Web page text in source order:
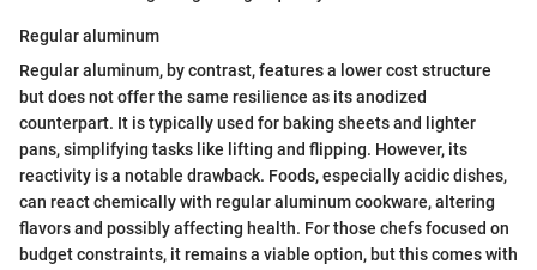
Regular aluminum
Regular aluminum, by contrast, features a lower cost structure
but does not offer the same resilience as its anodized
counterpart. It is typically used for baking sheets and lighter
pans, simplifying tasks like lifting and flipping. However, its
reactivity is a notable drawback. Foods, especially acidic dishes,
can react chemically with regular aluminum cookware, altering
flavors and possibly affecting health. For those chefs focused on
budget constraints, it remains a viable option, but this comes with